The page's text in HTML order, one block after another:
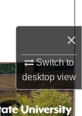
×
Switch to
desktopview